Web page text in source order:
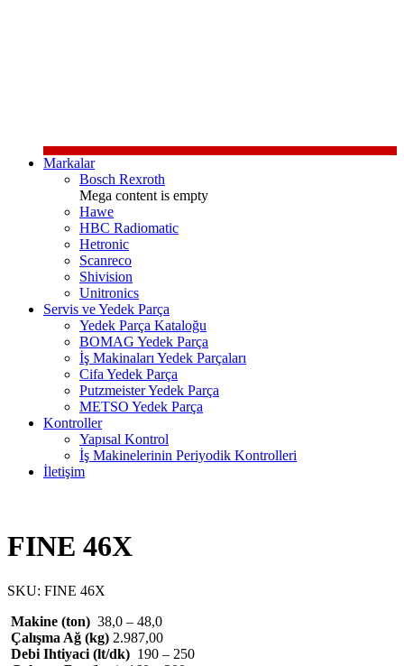
Markalar
Bosch Rexroth
Mega content is empty
Hawe
HBC Radiomatic
Hetronic
Scanreco
Shivision
Unitronics
Servis ve Yedek Parça
Yedek Parça Kataloğu
BOMAG Yedek Parça
İş Makinaları Yedek Parçaları
Cifa Yedek Parça
Putzmeister Yedek Parça
METSO Yedek Parça
Kontroller
Yapısal Kontrol
İş Makinelerinin Periyodik Kontrolleri
İletişim
FINE 46X
SKU: FINE 46X
Makine (ton) 38,0 – 48,0
Çalışma Ağ (kg) 2.987,00
Debi Ihtiyaci (lt/dk) 190 – 250